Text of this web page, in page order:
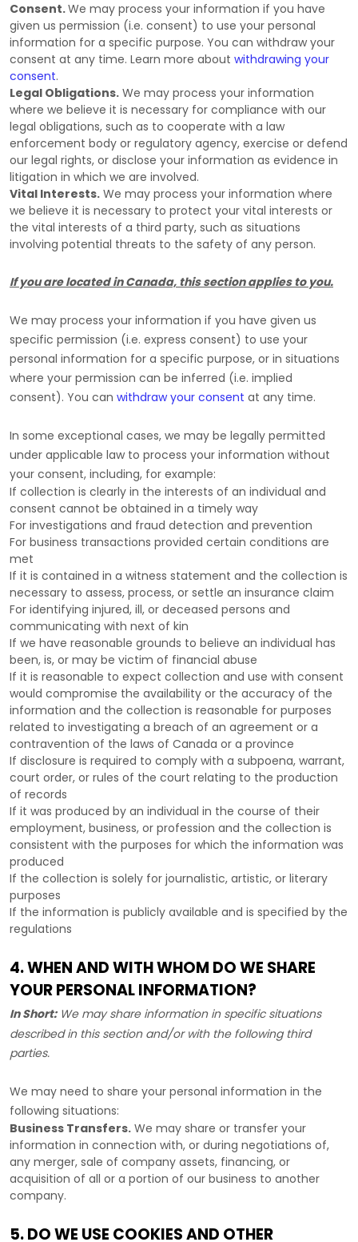
Consent.We may process your information if you have
given us permission (i.e. consent) to use your personal
information for a specific purpose. You can withdraw your
consent at any time. Learn more about withdrawing your
consent.
Legal Obligations. We may process your information
where we believe it is necessary for compliance with our
legal obligations, such as to cooperate with a law
enforcement body or regulatory agency, exercise or defend
our legal rights, or disclose your information as evidence in
litigation in which we are involved.
Vital Interests. We may process your information where
we believe it is necessary to protect your vital interests or
the vital interests of a third party, such as situations
involving potential threats to the safety of any person.
If you are located in Canada, this section applies to you.
We may process your information if you have given us
specific permission (i.e. express consent) to use your
personal information for a specific purpose, or in situations
where your permission can be inferred (i.e. implied
consent). You can withdraw your consent at any time.
In some exceptional cases, we may be legally permitted
under applicable law to process your information without
your consent, including, for example:
If collection is clearly in the interests of an individual and
consent cannot be obtained in a timely way
For investigations and fraud detection and prevention
For business transactions provided certain conditions are
met
If it is contained in a witness statement and the collection is
necessary to assess, process, or settle an insurance claim
For identifying injured, ill, or deceased persons and
communicating with next of kin
If we have reasonable grounds to believe an individual has
been, is, or may be victim of financial abuse
If it is reasonable to expect collection and use with consent
would compromise the availability or the accuracy of the
information and the collection is reasonable for purposes
related to investigating a breach of an agreement or a
contravention of the laws of Canada or a province
If disclosure is required to comply with a subpoena, warrant,
court order, or rules of the court relating to the production
of records
If it was produced by an individual in the course of their
employment, business, or profession and the collection is
consistent with the purposes for which the information was
produced
If the collection is solely for journalistic, artistic, or literary
purposes
If the information is publicly available and is specified by the
regulations
4. WHEN AND WITH WHOM DO WE SHARE
YOUR PERSONAL INFORMATION?
In Short:We may share information in specific situations
described in this section and/or with the followingthird
parties.
We may need to share your personal information in the
following situations:
Business Transfers. We may share or transfer your
information in connection with, or during negotiations of,
any merger, sale of company assets, financing, or
acquisition of all or a portion of our business to another
company.
5. DO WE USE COOKIES AND OTHER